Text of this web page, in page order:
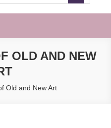
OLD AND NEW
Old and New Art